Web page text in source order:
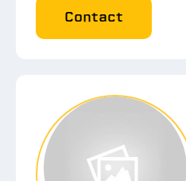
Contact